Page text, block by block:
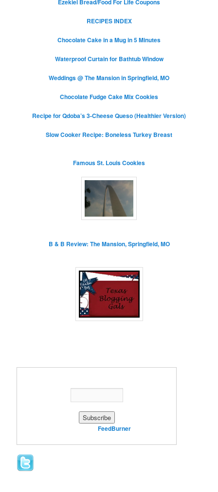
Ezekiel Bread/Food For Life Coupons
RECIPES INDEX
Chocolate Cake in a Mug in 5 Minutes
Waterproof Curtain for Bathtub Window
Weddings @ The Mansion in Springfield, MO
Chocolate Fudge Cake Mix Cookies
Recipe for Qdoba’s 3-Cheese Queso (Healthier Version)
Slow Cooker Recipe: Boneless Turkey Breast
Famous St. Louis Cookies
B & B Review: The Mansion, Springfield, MO
FeedBurner